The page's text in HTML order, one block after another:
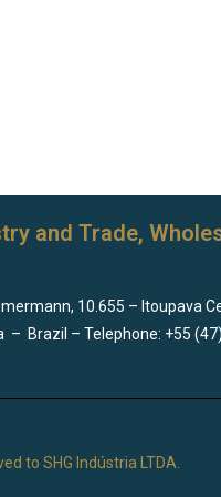
and Trade,
10.655 – Itoupava
– Brazil – Telephone: +55
to SHG Indústria LTDA.